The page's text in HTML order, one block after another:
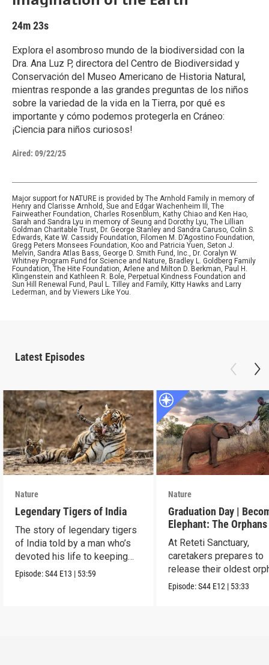
24m 23s
Explora el asombroso mundo de la biodiversidad con la
Dra. Ana Luz P, directora del Centro de Biodiversidad y
Conservación del Museo Americano de Historia Natural,
mientras responde a las grandes preguntas de los niños
sobre la variedad de la vida en la Tierra, por qué es
importante y cómo podemos protegerla en Cráneo:
¡Ciencia para niños curiosos!
Aired: 09/22/25
Major support for NATURE is provided by The Arnhold Family in memory of
Henry and Clarisse Arnhold, Sue and Edgar Wachenheim III, The
Fairweather Foundation, Charles Rosenblum, Kathy Chiao and Ken Hao,
Sarah and Sandra Lyu in memory of Seung and Dorothy Lyu, The Lillian
Goldman Charitable Trust, Dr. George Stanley and Sandra Caruso, Colin S.
Edwards, Kate W. Cassidy Foundation, Filomen M. D’Agostino Foundation,
Gregg Peters Monsees Foundation, Koo and Patricia Yuen, Seton J.
Melvin, Sandra Atlas Bass, George D. Smith Fund, Inc., Dr. Coralyn W.
Whitney Program Fund for Science and Nature, Bradley L. Goldberg Family
Foundation, The Hite Foundation, Arlene and Milton D. Berkman, Paul H.
Klingenstein and Kathleen R. Bole, Perpetual Kindness Foundation and
Sun Hill Renewal Fund, Paul L. Tilley and Family, Kitty Hawks and Larry
Lederman, and by Viewers Like You.
Latest Episodes
Nature
Legendary Tigers of India
The story of legendary tigers
of India told by a man who’s
devoted his life to keeping
them alive.
Episode:S44 E13 | 53:59
Nature
Graduation Day |
Elephant: The
Reteti
At Reteti Sanctuary,
caretakers prepares to
release their oldest
into the wild.
Episode:S44 E12 | 53:33